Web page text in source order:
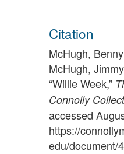
Citation
McHugh,
McHugh,
“Willie Week,”
Connolly
accessed
https://
edu/document/